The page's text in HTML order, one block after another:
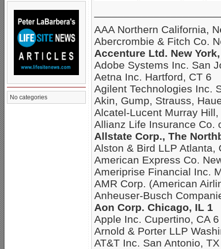
No categories
AAA Northern California,
Abercrombie & Fitch Co.
Accenture Ltd. New
Adobe Systems Inc. San
Aetna Inc. Hartford, CT 6
Agilent Technologies Inc.
Akin, Gump, Strauss,
Alcatel-Lucent Murray Hill,
Allianz Life Insurance Co.
Allstate Corp., The
Alston & Bird LLP Atlanta,
American Express Co.
Ameriprise Financial Inc.
AMR Corp. (American
Anheuser-Busch
Aon Corp. Chicago, IL 1
Apple Inc. Cupertino, CA 6
Arnold & Porter LLP
AT&T Inc. San Antonio,